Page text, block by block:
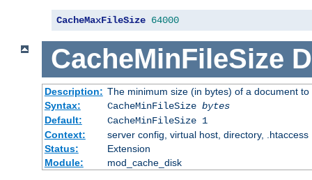
CacheMaxFileSize 64000
CacheMinFileSize
Description: The minimum size (in bytes) of a document
Syntax:
CacheMinFileSize bytes
Default:
CacheMinFileSize 1
Context:
server config, virtual host, directory, .htaccess
Status:
Extension
Module:
mod_cache_disk